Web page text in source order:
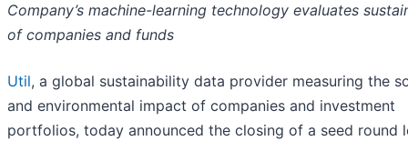
Company’s machine-learning technology evaluates
of companies and funds
Util, a global sustainability data provider measuring the
and environmental impact of companies and investment
portfolios, today announced the closing of a seed round